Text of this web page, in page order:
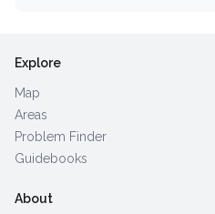
Explore
Map
Areas
Problem Finder
Guidebooks
About